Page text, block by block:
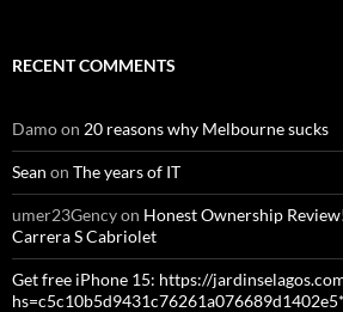
RECENT COMMENTS
Damoon 20 reasons why Melbourne sucks
Sean on The years of IT
umer23Gencyon Honest Ownership
Carrera S Cabriolet
Get free iPhone 15: https://
hs=c5c10b5d9431c76261a076689d1402e5*